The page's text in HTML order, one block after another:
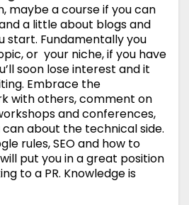
maybe a course if you can
a little about blogs and
start. Fundamentally you
or your niche, if you have
soon lose interest and it
Embrace the
with others, comment on
and conferences,
about the technical side.
rules, SEO and how to
put you in a great position
to a PR. Knowledge is